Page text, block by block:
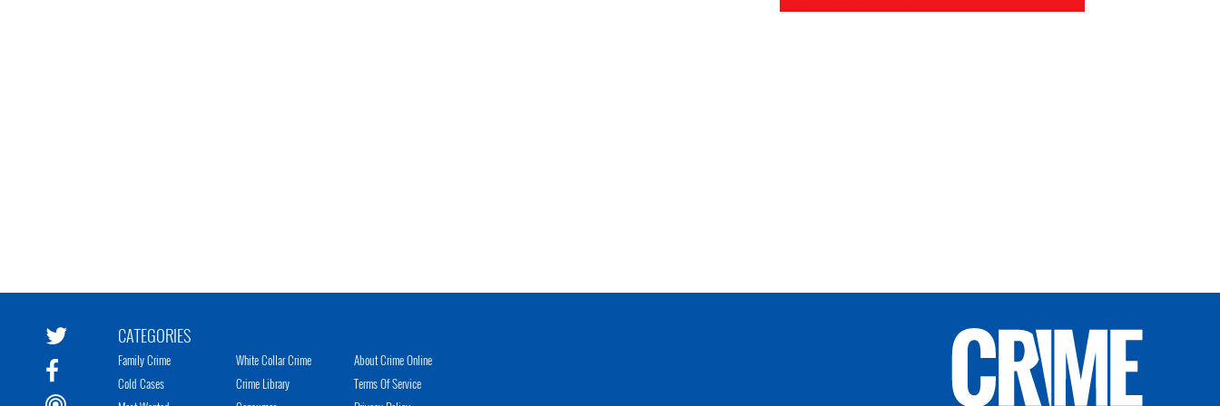
CATEGORIES
Family Crime
Cold Cases
White Collar Crime
Crime Library
About Crime Online
Terms Of Service